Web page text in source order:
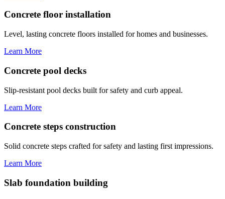
Concrete floor installation
Level, lasting concrete floors installed for homes and businesses.
Learn More
Concrete pool decks
Slip-resistant pool decks built for safety and curb appeal.
Learn More
Concrete steps construction
Solid concrete steps crafted for safety and lasting first impressions.
Learn More
Slab foundation building